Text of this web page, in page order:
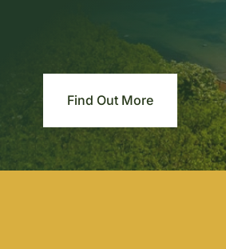
Find Out More